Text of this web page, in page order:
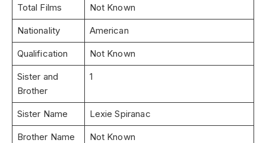
Total Films Not Known
Nationality American
Qualification Not Known
Sister and
Brother
1
Sister Name Lexie Spiranac
Brother Name Not Known